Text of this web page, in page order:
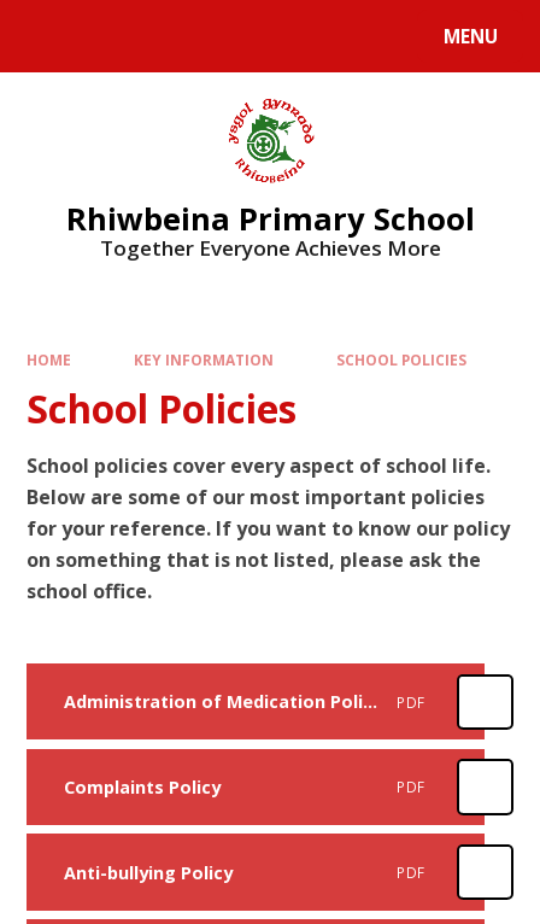
MENU
Rhiwbeina Primary School
Together Everyone Achieves More
HOME KEY INFORMATION SCHOOL POLICIES
School Policies
School policies cover every aspect of school life.
Below are some of our most important policies
for your reference. If you want to know our policy
on something that is not listed, please ask the
school office.
Administration of Medication Policy PDF
Complaints Policy PDF
Anti-bullying Policy PDF